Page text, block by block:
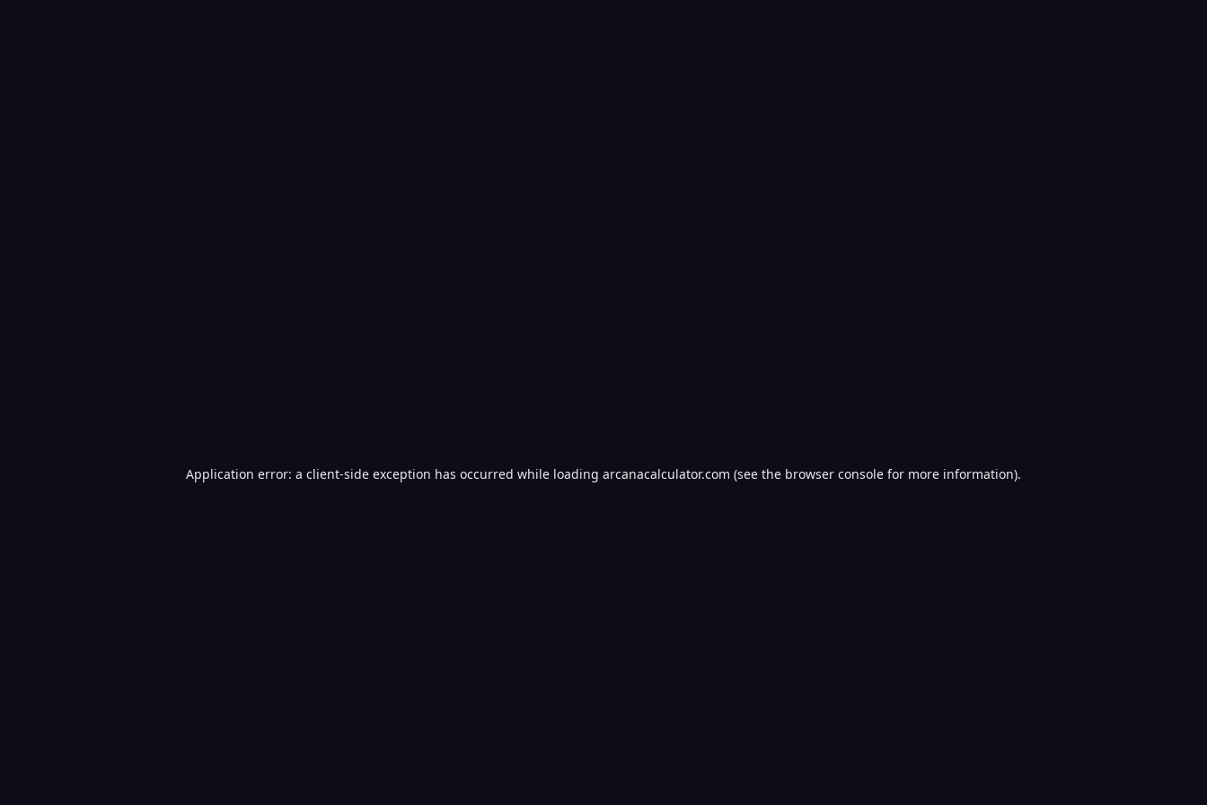
Application error: a client-side exception has occurred while loading arcanacalculator.com (see the browser console for more information).